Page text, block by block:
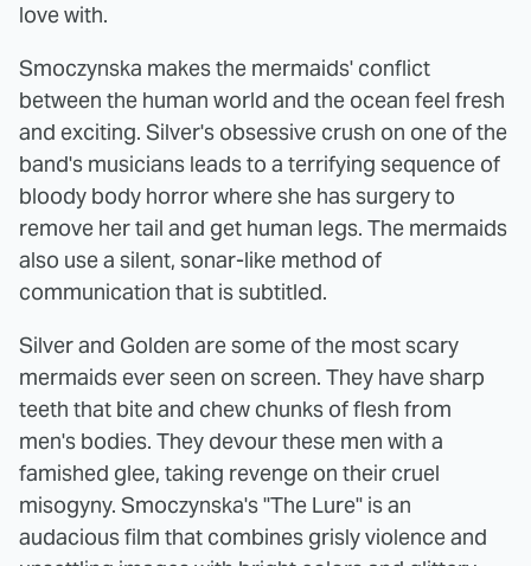
love with.
Smoczynska makes the mermaids' conflict
between the human world and the ocean feel fresh
and exciting. Silver's obsessive crush on one of the
band's musicians leads to a terrifying sequence of
bloody body horror where she has surgery to
remove her tail and get human legs. The mermaids
also use a silent, sonar-like method of
communication that is subtitled.
Silver and Golden are some of the most scary
mermaids ever seen on screen. They have sharp
teeth that bite and chew chunks of flesh from
men's bodies. They devour these men with a
famished glee, taking revenge on their cruel
misogyny. Smoczynska's "The Lure" is an
audacious film that combines grisly violence and